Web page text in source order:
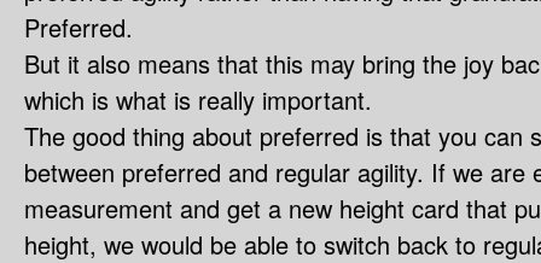
Preferred.
But it also means that this may bring the joy
which is what is really important.
The good thing about preferred is that you can
between preferred and regular agility. If we are
measurement and get a new height card that
height, we would be able to switch back to